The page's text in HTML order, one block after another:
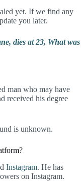
yet. If we find any
you later.
dies at 23, What was
man who may have
received his degree
is unknown.
Instagram. He has
on Instagram.